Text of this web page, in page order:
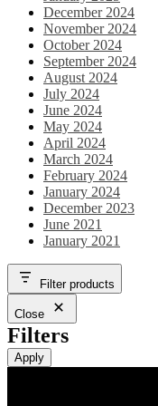
December 2024
November 2024
October 2024
September 2024
August 2024
July 2024
June 2024
May 2024
April 2024
March 2024
February 2024
January 2024
December 2023
June 2021
January 2021
Filter products
Close
Filters
Apply